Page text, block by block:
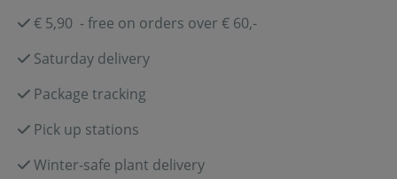
€ 5,90 - free on orders over € 60,-
Saturday delivery
Package tracking
Pick up stations
Winter-safe plant delivery